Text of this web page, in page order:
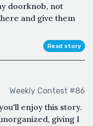
doorknob, not
and give them
Read story
Weekly Contest #86
enjoy this story.
giving I